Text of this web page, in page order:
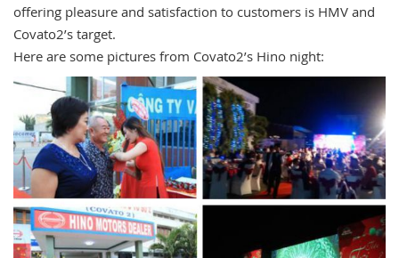
offering pleasure and satisfaction to customers is HMV and
Covato2’s target.
Here are some pictures from Covato2’s Hino night: